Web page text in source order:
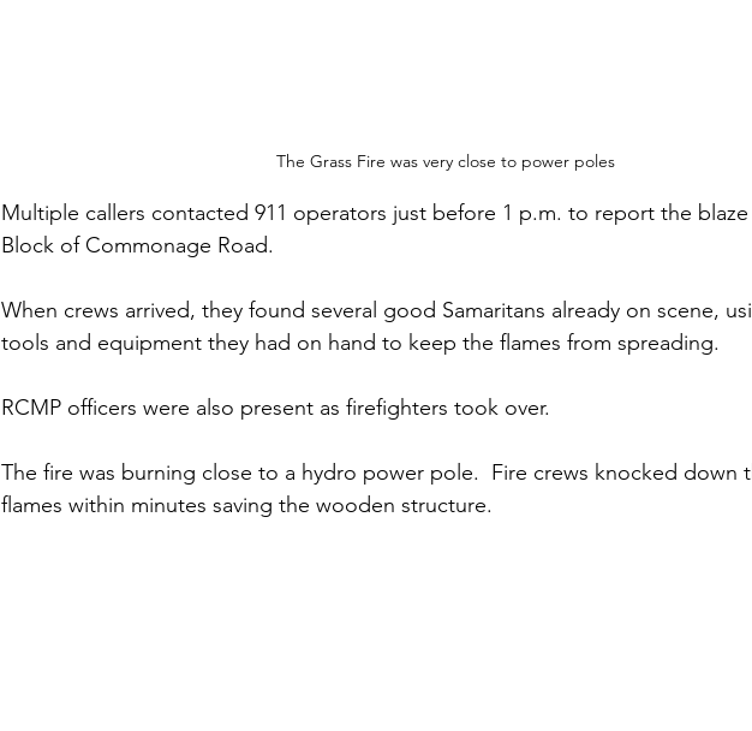
The Grass Fire was very close to power poles
Multiple callers contacted 911 operators just before 1 p.m. to report the blaze
Block of Commonage Road.
When crews arrived, they found several good Samaritans already on scene,
tools and equipment they had on hand to keep the flames from spreading.
RCMP officers were also present as firefighters took over.
The fire was burning close to a hydro power pole.  Fire crews knocked down
flames within minutes saving the wooden structure.